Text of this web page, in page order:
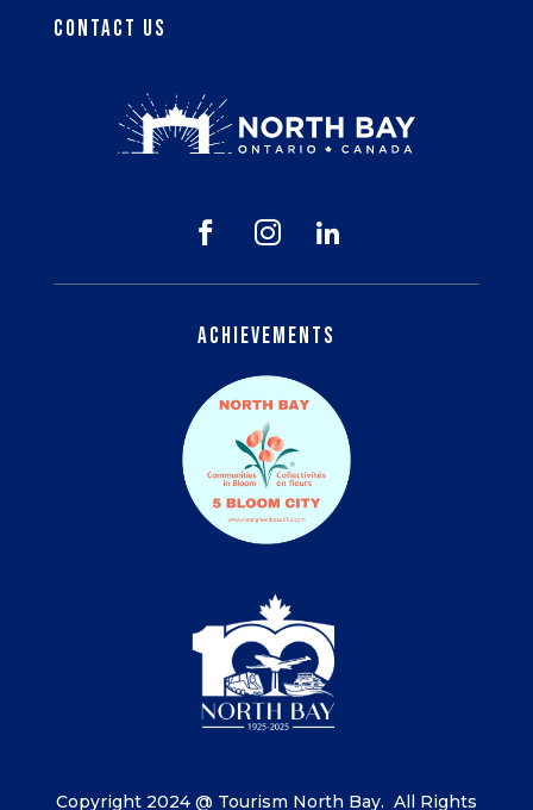
Contact Us
  
Achievements
Copyright 2024 @ Tourism North Bay. All Rights